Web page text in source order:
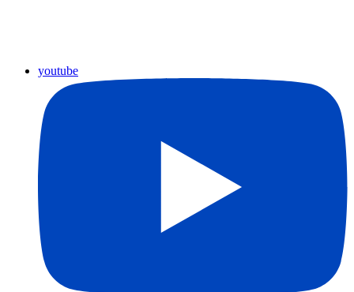
youtube